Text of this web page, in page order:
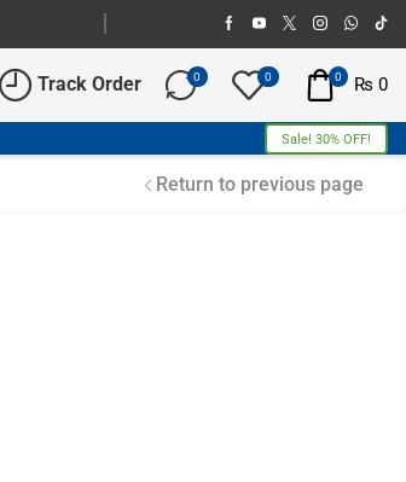
Track Order 0 0 0 ₨ 0
Sale! 30% OFF!
Return to previous page